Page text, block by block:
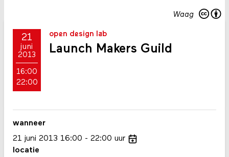
Waag
21
juni
2013
16:00
22:00
open design lab
Launch Makers Guild
wanneer
21 juni 2013 16:00 22:00 uur
locatie